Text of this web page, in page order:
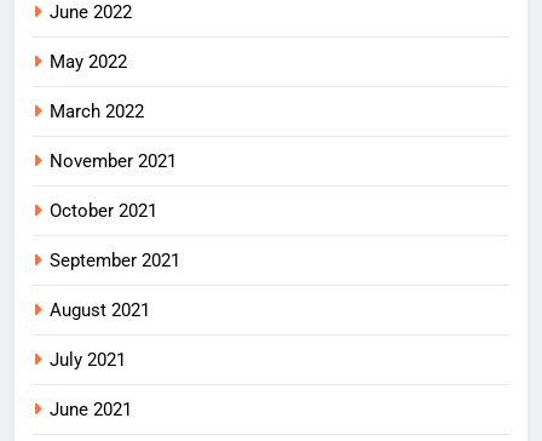
June 2022
May 2022
March 2022
November 2021
October 2021
September 2021
August 2021
July 2021
June 2021